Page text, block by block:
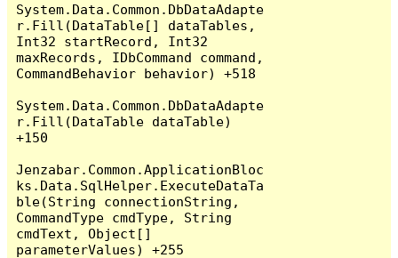
System.Data.Common.DbDataAdapte
r.Fill(DataTable[] dataTables,
Int32 startRecord, Int32
maxRecords, IDbCommand command,
CommandBehavior behavior) +518
System.Data.Common.DbDataAdapte
r.Fill(DataTable dataTable)
+150
Jenzabar.Common.ApplicationBloc
ks.Data.SqlHelper.ExecuteDataTa
ble(String connectionString,
CommandType cmdType, String
cmdText, Object[]
parameterValues) +255